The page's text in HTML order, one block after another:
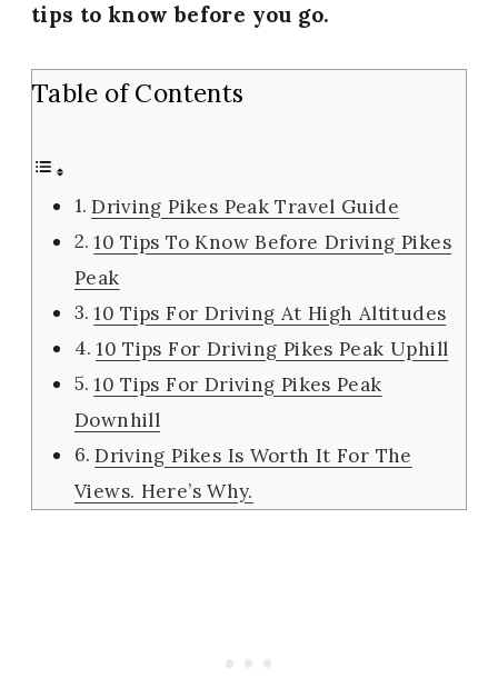
tips to know before you go.
Table of Contents
Driving Pikes Peak Travel Guide
10 Tips To Know Before Driving Pikes
Peak
10 Tips For Driving At High Altitudes
10 Tips For Driving Pikes Peak Uphill
10 Tips For Driving Pikes Peak
Downhill
Driving Pikes Is Worth It For The
Views. Here’s Why.